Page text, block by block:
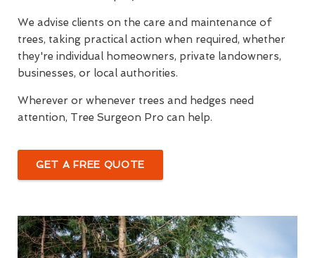
We advise clients on the care and maintenance of
trees, taking practical action when required, whether
they're individual homeowners, private landowners,
businesses, or local authorities.
Wherever or whenever trees and hedges need
attention, Tree Surgeon Pro can help.
GET A FREE QUOTE